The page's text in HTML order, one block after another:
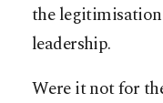
the
leadership.
Were it not for